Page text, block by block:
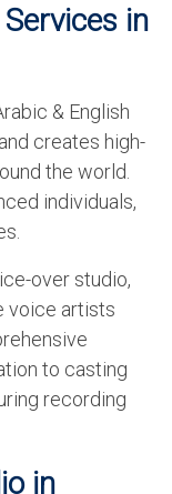
in
& English
creates high-
the world.
individuals,
over studio,
voice artists
to casting
recording
in